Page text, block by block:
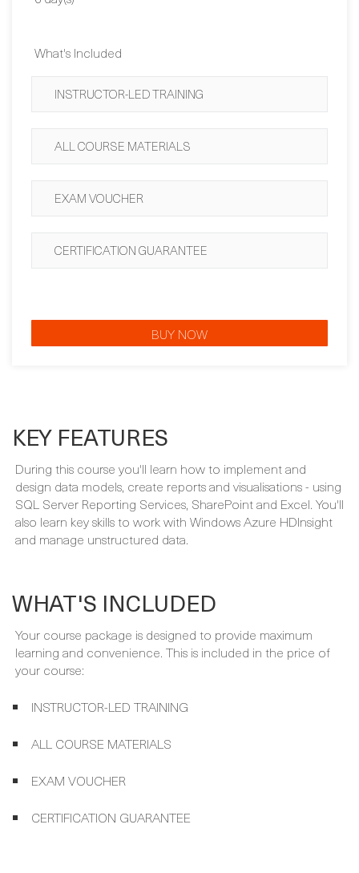
INSTRUCTOR-LED TRAINING
ALL COURSE MATERIALS
EXAM VOUCHER
CERTIFICATION GUARANTEE
KEY FEATURES
During this course you'll learn how to implement and
design data models, create reports and visualisations - using
and manage unstructured data.
WHAT'S INCLUDED
Your course package is designed to provide maximum
your course:
INSTRUCTOR-LED TRAINING
ALL COURSE MATERIALS